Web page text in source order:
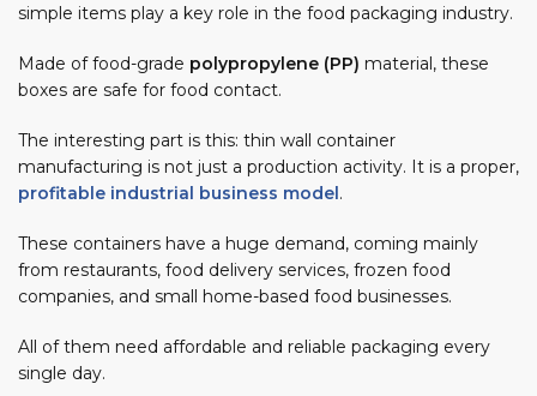
simple items play a key role in the food packaging industry.
Made of food-grade polypropylene (PP) material, these
boxes are safe for food contact.
The interesting part is this: thin wall container
manufacturing is not just a production activity. It is a proper,
profitable industrial business model.
These containers have a huge demand, coming mainly
from restaurants, food delivery services, frozen food
companies, and small home-based food businesses.
All of them need affordable and reliable packaging every
single day.